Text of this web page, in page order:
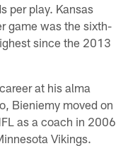
per play. Kansas
game was the sixth-
since the 2013
at his alma
Bieniemy moved on
as a coach in 2006
Vikings.